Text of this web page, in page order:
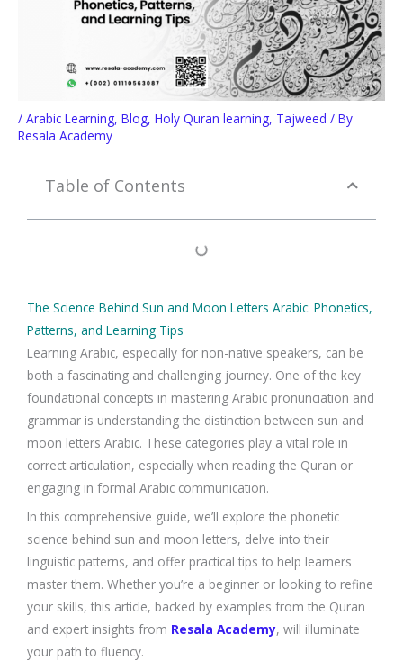
/ Arabic Learning, Blog, Holy Quran learning, Tajweed / By
Resala Academy
Table of Contents
The Science Behind Sun and Moon Letters Arabic: Phonetics,
Patterns, and Learning Tips
Learning Arabic, especially for non-native speakers, can be
both a fascinating and challenging journey. One of the key
foundational concepts in mastering Arabic pronunciation and
grammar is understanding the distinction between sun and
moon letters Arabic. These categories play a vital role in
correct articulation, especially when reading the Quran or
engaging in formal Arabic communication.
In this comprehensive guide, we’ll explore the phonetic
science behind sun and moon letters, delve into their
linguistic patterns, and offer practical tips to help learners
master them. Whether you’re a beginner or looking to refine
your skills, this article, backed by examples from the Quran
and expert insights from Resala Academy, will illuminate
your path to fluency.